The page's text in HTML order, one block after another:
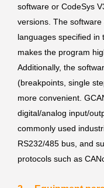
software or CodeSys
versions. The
languages specified in
makes the program
Additionally, the
(breakpoints, single
more convenient.
digital/analog input/
commonly used
RS232/485 bus, and
protocols such as